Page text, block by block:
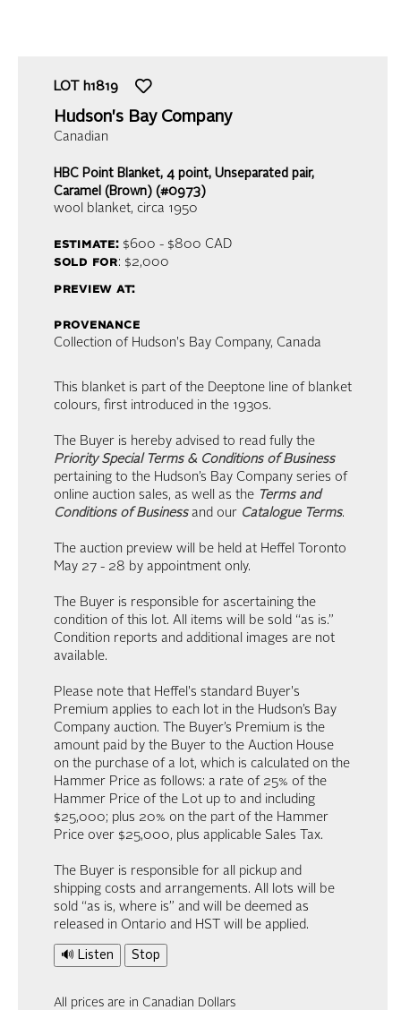
LOT h1819
Hudson's Bay Company
Canadian
HBC Point Blanket, 4 point, Unseparated pair,
Caramel (Brown) (#0973)
wool blanket, circa 1950
estimate:$600 - $800 CAD
sold for: $2,000
preview at:
provenance
Collection of Hudson's Bay Company, Canada
This blanket is part of the Deeptone line of blanket
colours, first introduced in the 1930s.
The Buyer is hereby advised to read fully the
Priority Special Terms & Conditions of Business
pertaining to the Hudson’s Bay Company series of
online auction sales, as well as the Terms and
Conditions of Businessand our Catalogue Terms.
The auction preview will be held at Heffel Toronto
May 27 - 28 by appointment only.
The Buyer is responsible for ascertaining the
condition of this lot. All items will be sold “as is.”
Condition reports and additional images are not
available.
Please note that Heffel's standard Buyer's
Premium applies to each lot in the Hudson’s Bay
Company auction. The Buyer’s Premium is the
amount paid by the Buyer to the Auction House
on the purchase of a lot, which is calculated on the
Hammer Price as follows: a rate of 25% of the
Hammer Price of the Lot up to and including
$25,000; plus 20% on the part of the Hammer
Price over $25,000, plus applicable Sales Tax.
The Buyer is responsible for all pickup and
shipping costs and arrangements. All lots will be
sold “as is, where is” and will be deemed as
released in Ontario and HST will be applied.
🔊 Listen Stop
All prices are in Canadian Dollars